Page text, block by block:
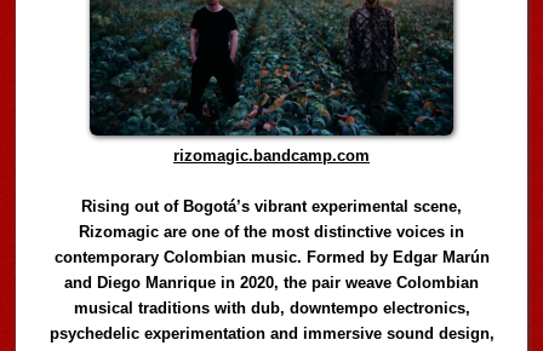
rizomagic.bandcamp.com
Rising out of Bogotá’s vibrant experimental scene,
Rizomagic are one of the most distinctive voices in
contemporary Colombian music. Formed by Edgar Marún
and Diego Manrique in 2020, the pair weave Colombian
musical traditions with dub, downtempo electronics,
psychedelic experimentation and immersive sound design,